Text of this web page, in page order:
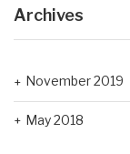
Archives
November 2019
May 2018